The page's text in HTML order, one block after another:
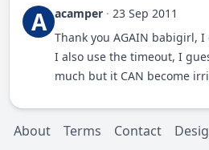
A acamper · 23 Sep 2011
Thank you AGAIN babigirl,
I also use the timeout, I
much but it CAN become
About Terms Contact